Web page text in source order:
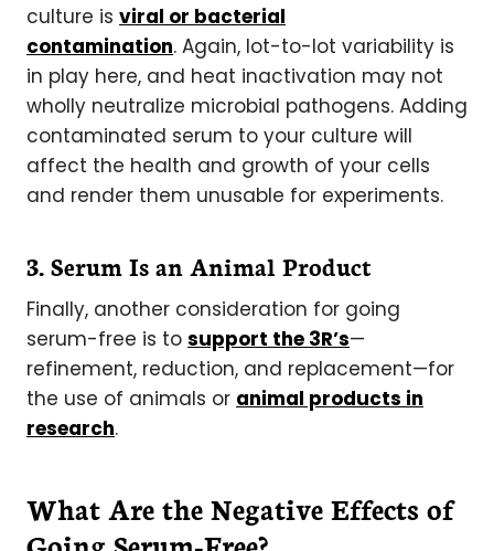
culture is viral or bacterial
contamination. Again, lot-to-lot variability is
in play here, and heat inactivation may not
wholly neutralize microbial pathogens. Adding
contaminated serum to your culture will
affect the health and growth of your cells
and render them unusable for experiments.
3. Serum Is an Animal Product
Finally, another consideration for going
serum-free is to support the 3R’s—
refinement, reduction, and replacement—for
the use of animals or animal products in
research.
What Are the Negative Effects of